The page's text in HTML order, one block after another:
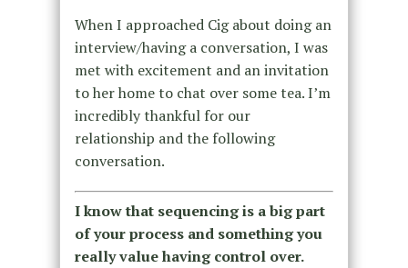
When I approached Cig about doing an
interview/having a conversation, I was
met with excitement and an invitation
to her home to chat over some tea. I’m
incredibly thankful for our
relationship and the following
conversation.
I know that sequencing is a big part
of your process and something you
really value having control over.